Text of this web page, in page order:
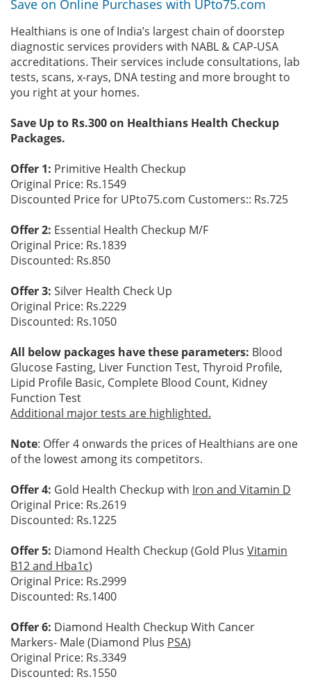
Save on Online Purchases with UPto75.com
Healthians is one of India’s largest chain of doorstep
diagnostic services providers with NABL & CAP-USA
accreditations. Their services include consultations, lab
tests, scans, x-rays, DNA testing and more brought to
you right at your homes.
Save Up to Rs.300 on Healthians Health Checkup
Packages.
Offer 1: Primitive Health Checkup
Original Price: Rs.1549
Discounted Price for UPto75.com Customers:: Rs.725
Offer 2: Essential Health Checkup M/F
Original Price: Rs.1839
Discounted: Rs.850
Offer 3: Silver Health Check Up
Original Price: Rs.2229
Discounted: Rs.1050
All below packages have these parameters: Blood
Glucose Fasting, Liver Function Test, Thyroid Profile,
Lipid Profile Basic, Complete Blood Count, Kidney
Function Test
Additional major tests are highlighted.
Note: Offer 4 onwards the prices of Healthians are one
of the lowest among its competitors.
Offer 4: Gold Health Checkup with Iron and Vitamin D
Original Price: Rs.2619
Discounted: Rs.1225
Offer 5: Diamond Health Checkup (Gold Plus Vitamin
B12 and Hba1c)
Original Price: Rs.2999
Discounted: Rs.1400
Offer 6: Diamond Health Checkup With Cancer
Markers- Male (Diamond Plus PSA)
Original Price: Rs.3349
Discounted: Rs.1550